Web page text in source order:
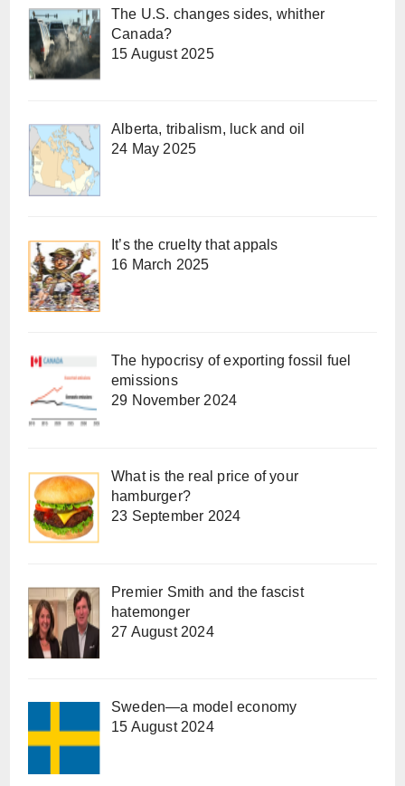
The U.S. changes sides, whither
Canada?
15 August 2025
Alberta, tribalism, luck and oil
24 May 2025
It’s the cruelty that appals
16 March 2025
The hypocrisy of exporting fossil fuel
emissions
29 November 2024
What is the real price of your
hamburger?
23 September 2024
Premier Smith and the fascist
hatemonger
27 August 2024
Sweden—a model economy
15 August 2024